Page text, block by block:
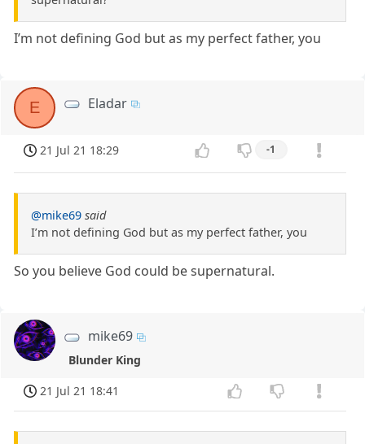
I’m not defining God but as my perfect father, you
E Eladar
21 Jul 21 18:29 -1
@mike69 said
I’m not defining God but as my perfect father, you
So you believe God could be supernatural.
mike69
Blunder King
21 Jul 21 18:41